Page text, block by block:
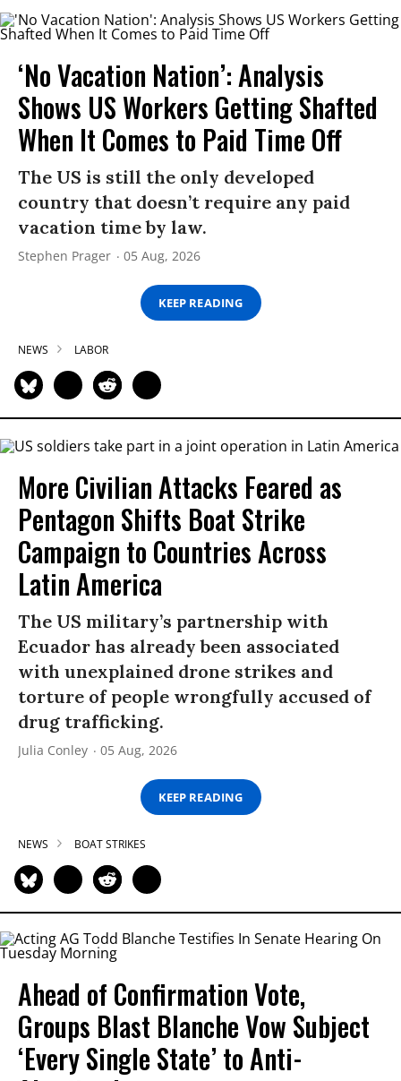
‘No Vacation Nation’: Analysis
Shows US Workers Getting Shafted
When It Comes to Paid Time Off
The US is still the only developed
country that doesn’t require any paid
vacation time by law.
Stephen Prager 05 Aug, 2026
KEEP READING
NEWS LABOR
More Civilian Attacks Feared as
Pentagon Shifts Boat Strike
Campaign to Countries Across
Latin America
The US military’s partnership with
Ecuador has already been associated
with unexplained drone strikes and
torture of people wrongfully accused of
drug trafficking.
Julia Conley 05 Aug, 2026
KEEP READING
NEWS BOAT STRIKES
Ahead of Confirmation Vote,
Groups Blast Blanche Vow Subject
‘Every Single State’ to Anti-